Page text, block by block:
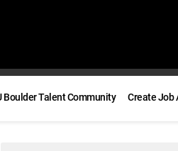
Boulder Talent Community Create Job